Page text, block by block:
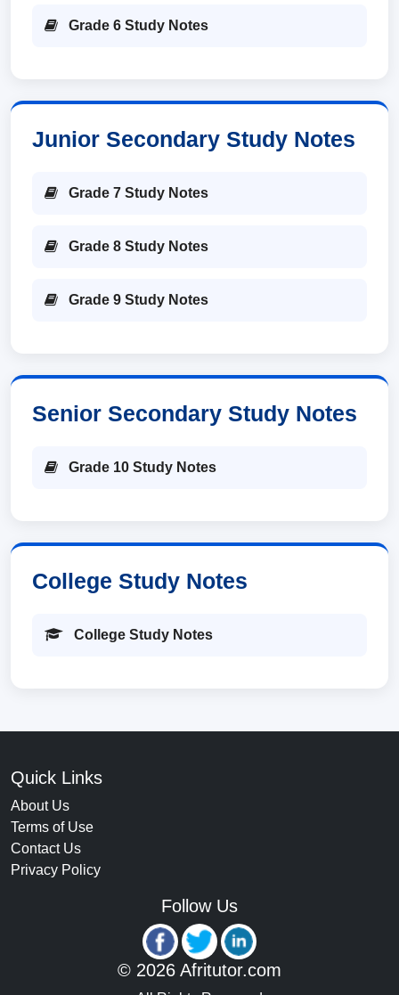
Grade 6 Study Notes
Junior Secondary Study Notes
Grade 7 Study Notes
Grade 8 Study Notes
Grade 9 Study Notes
Senior Secondary Study Notes
Grade 10 Study Notes
College Study Notes
College Study Notes
Quick Links
About Us
Terms of Use
Contact Us
Privacy Policy
Follow Us
© 2026 Afritutor.com